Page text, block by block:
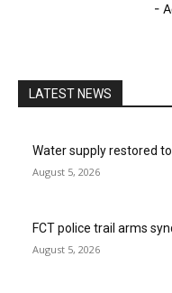
-
LATEST NEWS
Water supply restored
August 5, 2026
FCT police trail arms
August 5, 2026